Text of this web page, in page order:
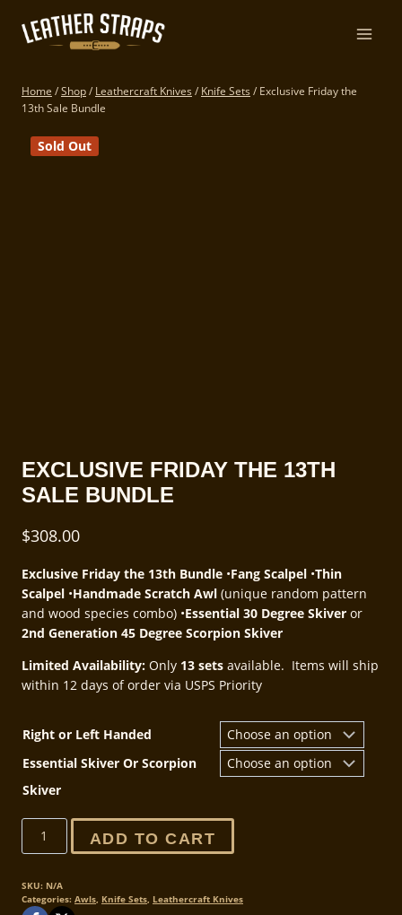
content
Home /Shop/ Leathercraft Knives / Knife Sets / Exclusive Friday the
13th Sale Bundle
Sold Out
EXCLUSIVE FRIDAY THE 13TH
SALE BUNDLE
$308.00
Exclusive Friday the 13th Bundle •Fang Scalpel •Thin
Scalpel •Handmade Scratch Awl (unique random pattern
and wood species combo) •Essential 30 Degree Skiver or
2nd Generation 45 Degree Scorpion Skiver
Limited Availability: Only 13 sets available.​ Items will ship
within 12 days of order via USPS Priority
Right or Left Handed
Essential Skiver Or Scorpion
Skiver
Exclusive
Friday
13th
Sale
ADD TO CART
SKU: N/A
Categories: Awls, Knife Sets, Leathercraft Knives